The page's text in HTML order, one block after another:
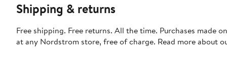
Shipping & returns
Free shipping. Free returns. All the time. Purchases made
at any Nordstrom store, free of charge. Read more about